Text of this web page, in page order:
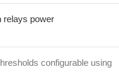
relays power
configurable using